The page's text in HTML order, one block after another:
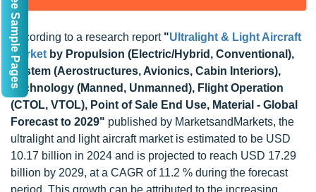
According to a research report "Ultralight & Light Aircraft
Market by Propulsion (Electric/Hybrid, Conventional),
System (Aerostructures, Avionics, Cabin Interiors),
Technology (Manned, Unmanned), Flight Operation
(CTOL, VTOL), Point of Sale End Use, Material - Global
Forecast to 2029" published by MarketsandMarkets, the
ultralight and light aircraft market is estimated to be USD
10.17 billion in 2024 and is projected to reach USD 17.29
billion by 2029, at a CAGR of 11.2 % during the forecast
period. This growth can be attributed to the increasing
Get Free Sample Pages